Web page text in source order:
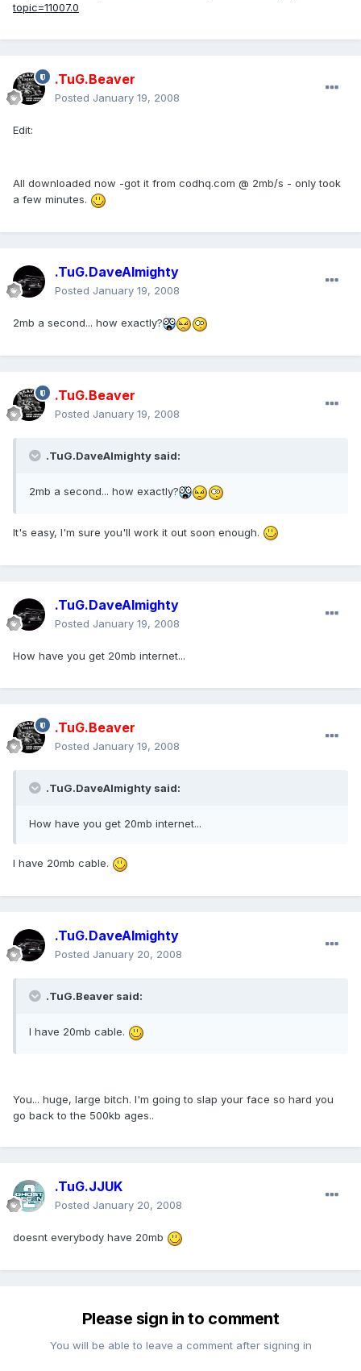
topic=11007.0
.TuG.Beaver
Posted January 19, 2008
Edit:
All downloaded now -got it from codhq.com @ 2mb/s - only took
a few minutes.
.TuG.DaveAlmighty
Posted January 19, 2008
2mb a second... how exactly?
.TuG.Beaver
Posted January 19, 2008
.TuG.DaveAlmighty said:
2mb a second... how exactly?
It's easy, I'm sure you'll work it out soon enough.
.TuG.DaveAlmighty
Posted January 19, 2008
How have you get 20mb internet...
.TuG.Beaver
Posted January 19, 2008
.TuG.DaveAlmighty said:
How have you get 20mb internet...
I have 20mb cable.
.TuG.DaveAlmighty
Posted January 20, 2008
.TuG.Beaver said:
I have 20mb cable.
You... huge, large bitch. I'm going to slap your face so hard you
go back to the 500kb ages..
.TuG.JJUK
Posted January 20, 2008
doesnt everybody have 20mb
Please sign in to comment
You will be able to leave a comment after signing in